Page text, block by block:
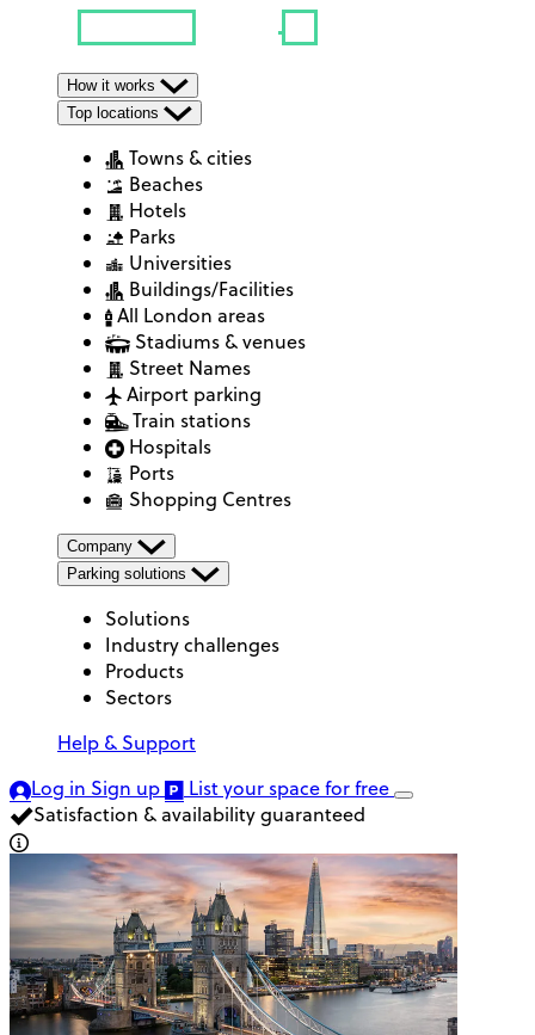
How it works
Top locations
Towns & cities
Beaches
Hotels
Parks
Universities
Buildings/Facilities
All London areas
Stadiums & venues
Street Names
Airport parking
Train stations
Hospitals
Ports
Shopping Centres
Company
Parking solutions
Solutions
Industry challenges
Products
Sectors
Help & Support
Log in Sign up List your spacefor free
Satisfaction & availability guaranteed